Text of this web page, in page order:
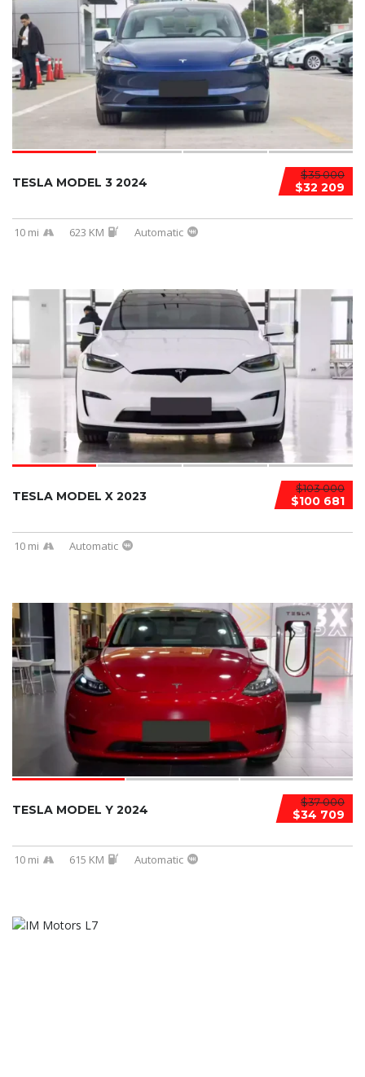
$35 000
$32 209
TESLA MODEL 3 2024
10 mi 623 KM Automatic
$103 000
$100 681
TESLA MODEL X 2023
10 mi Automatic
$37 000
$34 709
TESLA MODEL Y 2024
10 mi 615 KM Automatic